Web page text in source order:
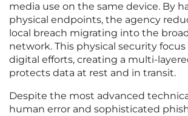
media use on the same device. By
physical endpoints, the agency
local breach migrating into the
network. This physical security
digital efforts, creating a multi-
protects data at rest and in transit.
Despite the most advanced
human error and sophisticated